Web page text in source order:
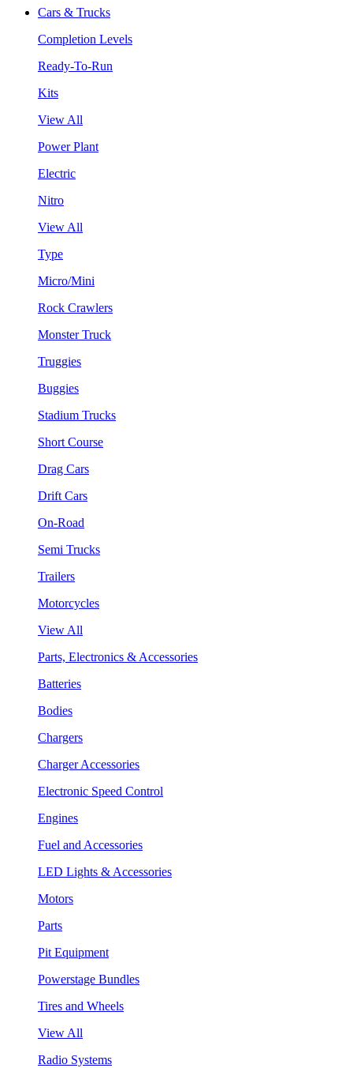
Cars & Trucks
Completion Levels
Ready-To-Run
Kits
View All
Power Plant
Electric
Nitro
View All
Type
Micro/Mini
Rock Crawlers
Monster Truck
Truggies
Buggies
Stadium Trucks
Short Course
Drag Cars
Drift Cars
On-Road
Semi Trucks
Trailers
Motorcycles
View All
Parts, Electronics & Accessories
Batteries
Bodies
Chargers
Charger Accessories
Electronic Speed Control
Engines
Fuel and Accessories
LED Lights & Accessories
Motors
Parts
Pit Equipment
Powerstage Bundles
Tires and Wheels
View All
Radio Systems